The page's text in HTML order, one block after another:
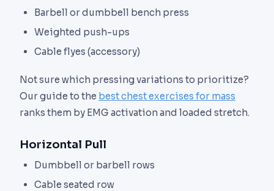
Barbell or dumbbell bench press
Weighted push-ups
Cable flyes (accessory)
Not sure which pressing variations to prioritize?
Our guide to the best chest exercises for mass
ranks them by EMG activation and loaded stretch.
Horizontal Pull
Dumbbell or barbell rows
Cable seated row